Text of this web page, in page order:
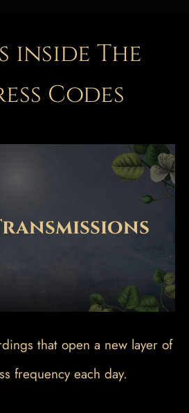
inside The
Codes
that open a new layer of
frequency each day.